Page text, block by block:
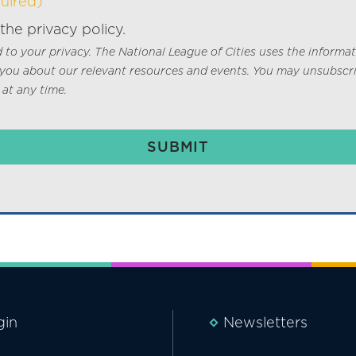
privacy policy.
to your privacy. The National League of Cities uses the
about our relevant resources and events. You may
any time.
Newsletters